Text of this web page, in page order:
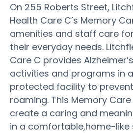
On 255 Roberts Street,
Health Care C’s Memory
amenities and staff care
their everyday needs.
Care C provides
activities and programs in
protected facility to
roaming. This Memory
create a caring and
in a comfortable,home-like